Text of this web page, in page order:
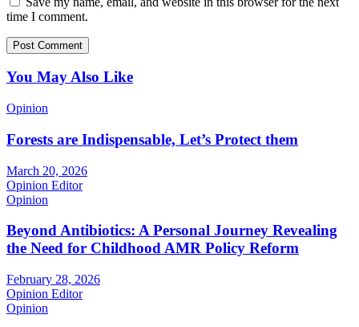
time I comment.
You May Also Like
Opinion
Forests are Indispensable, Let’s Protect them
March 20, 2026
Opinion Editor
Opinion
Beyond Antibiotics: A Personal Journey Revealing
the Need for Childhood AMR Policy Reform
February 28, 2026
Opinion Editor
Opinion